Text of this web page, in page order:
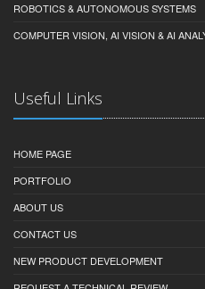
ROBOTICS & AUTONOMOUS SYSTEMS
COMPUTER VISION, AI VISION & AI
Useful Links
HOME PAGE
PORTFOLIO
ABOUT US
CONTACT US
NEW PRODUCT DEVELOPMENT